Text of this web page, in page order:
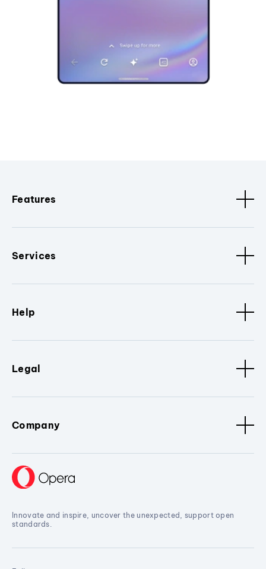
Features
Services
Help
Legal
Company
Innovate and inspire, uncover the unexpected, support open
standards.